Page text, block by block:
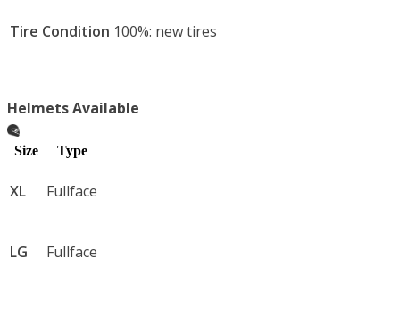
Tire Condition 100%: new tires
Helmets Available
Size Type
XL Fullface
LG Fullface